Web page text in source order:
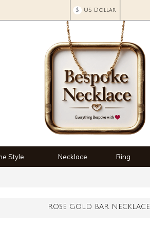
$ US Dollar
Style Necklace Ring
ROSE GOLD BAR NECKLACE